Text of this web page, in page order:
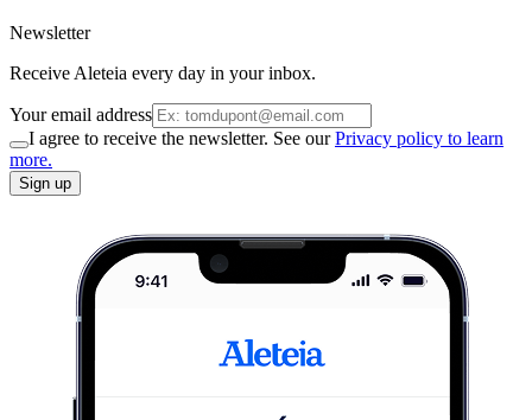
Newsletter
Receive Aleteia every day in your inbox.
Your email address
I agree to receive the newsletter. See ourPrivacy policy to learn
more.
Sign up